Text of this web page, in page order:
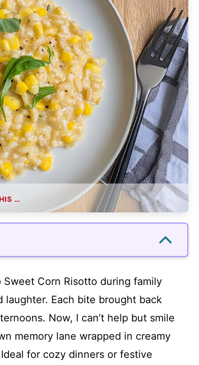
…
Corn Risotto during family
Each bite brought back
Now, I can’t help but smile
memory lane wrapped in creamy
Ideal for cozy dinners or festive